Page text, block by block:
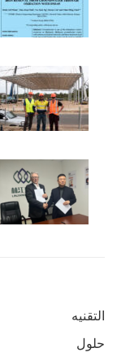
التقنيه
حلول